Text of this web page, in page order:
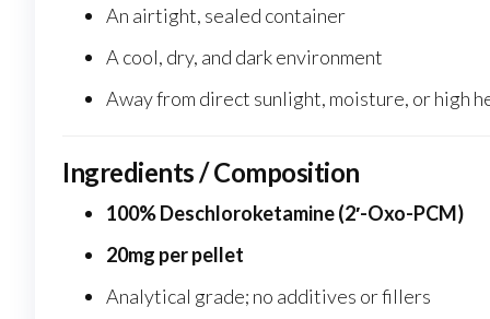
An airtight, sealed container
A cool, dry, and dark environment
Away from direct sunlight, moisture, or high
Ingredients / Composition
100% Deschloroketamine (2′-Oxo-PCM)
20mg per pellet
Analytical grade; no additives or fillers